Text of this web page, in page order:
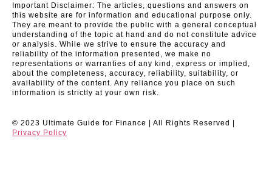
Important Disclaimer: The articles, questions and answers on
this website are for information and educational purpose only.
They are meant to provide the public with a general conceptual
understanding of the topic at hand and do not constitute advice
or analysis. While we strive to ensure the accuracy and
reliability of the information presented, we make no
representations or warranties of any kind, express or implied,
about the completeness, accuracy, reliability, suitability, or
availability of the content. Any reliance you place on such
information is strictly at your own risk.
© 2023 Ultimate Guide for Finance | All Rights Reserved |
Privacy Policy